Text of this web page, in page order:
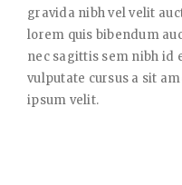
gravida nibh vel velit
lorem quis bibendum
nec sagittis sem nibh id
vulputate cursus a sit
ipsum velit.